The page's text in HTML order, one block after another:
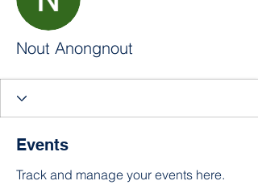
Nout Anongnout
Events
Track and manage your events here.